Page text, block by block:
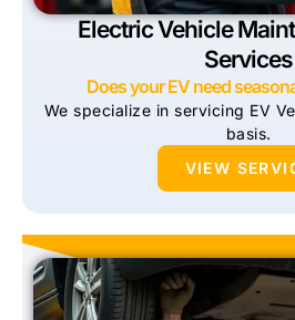
Electric Vehicle
Services
Does your EV need
We specialize in servicing EV
basis.
VIEW